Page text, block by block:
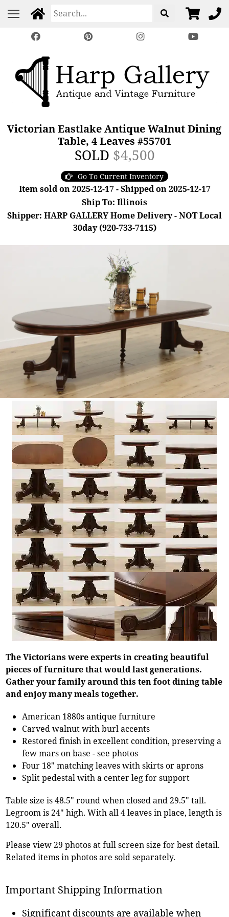
Victorian Eastlake Antique Walnut Dining
Table, 4 Leaves #55701
SOLD $4,500
Go To Current Inventory
Item sold on 2025-12-17 - Shipped on 2025-12-17
Ship To: Illinois
Shipper: HARP GALLERY Home Delivery - NOT Local
30day (920-733-7115)
The Victorians were experts in creating beautiful
pieces of furniture that would last generations.
Gather your family around this ten foot dining table
and enjoy many meals together.
American 1880s antique furniture
Carved walnut with burl accents
Restored finish in excellent condition, preserving a
few mars on base - see photos
Four 18" matching leaves with skirts or aprons
Split pedestal with a center leg for support
Table size is 48.5" round when closed and 29.5" tall.
Legroom is 24" high. With all 4 leaves in place, length is
120.5" overall.
Please view 29 photos at full screen size for best detail.
Related items in photos are sold separately.
Important Shipping Information
Significant discounts are available when